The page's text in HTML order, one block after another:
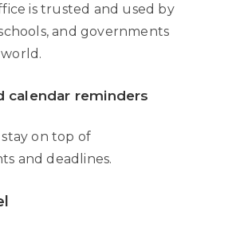
is trusted and used by
and governments
calendar reminders
on top of
and deadlines.